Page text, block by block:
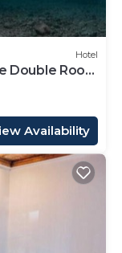
Hotel
Double Room
Availability